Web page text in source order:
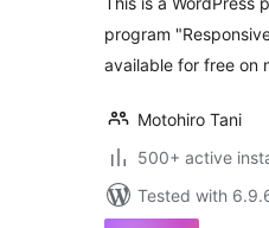
program
available for free on
Motohiro Tani
500+ active
Tested with